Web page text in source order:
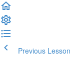
Previous Lesson